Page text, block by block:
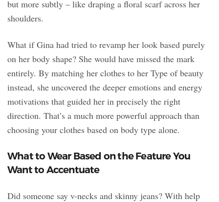
but more subtly – like draping a floral scarf across her
shoulders.
What if Gina had tried to revamp her look based purely
on her body shape? She would have missed the mark
entirely. By matching her clothes to her Type of beauty
instead, she uncovered the deeper emotions and energy
motivations that guided her in precisely the right
direction. That’s a much more powerful approach than
choosing your clothes based on body type alone.
What to Wear Based on the Feature You
Want to Accentuate
Did someone say v-necks and skinny jeans? With help